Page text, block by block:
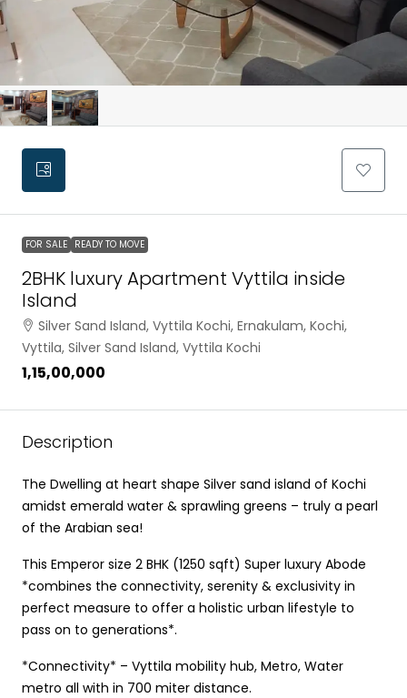
FOR SALE READY TO MOVE
2BHK luxury Apartment Vyttila inside
Island
Silver Sand Island, Vyttila Kochi, Ernakulam, Kochi,
Vyttila, Silver Sand Island, Vyttila Kochi
₹1,15,00,000
Description
The Dwelling at heart shape Silver sand island of Kochi
amidst emerald water & sprawling greens – truly a pearl
of the Arabian sea!
This Emperor size 2 BHK (1250 sqft) Super luxury Abode
*combines the connectivity, serenity & exclusivity in
perfect measure to offer a holistic urban lifestyle to
pass on to generations*.
*Connectivity* – Vyttila mobility hub, Metro, Water
metro all with in 700 miter distance.